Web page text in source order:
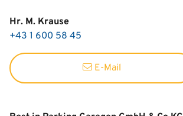
Hr. M. Krause
+43 1 600 58 45
E-Mail